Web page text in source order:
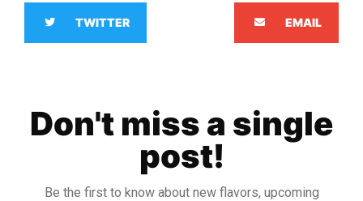
TWITTER EMAIL
Don't miss a single
post!
Be the first to know about new flavors, upcoming